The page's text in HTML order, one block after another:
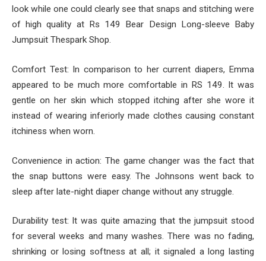
look while one could clearly see that snaps and stitching were
of high quality at Rs 149 Bear Design Long-sleeve Baby
Jumpsuit Thespark Shop.
Comfort Test: In comparison to her current diapers, Emma
appeared to be much more comfortable in RS 149. It was
gentle on her skin which stopped itching after she wore it
instead of wearing inferiorly made clothes causing constant
itchiness when worn.
Convenience in action: The game changer was the fact that
the snap buttons were easy. The Johnsons went back to
sleep after late-night diaper change without any struggle.
Durability test: It was quite amazing that the jumpsuit stood
for several weeks and many washes. There was no fading,
shrinking or losing softness at all; it signaled a long lasting